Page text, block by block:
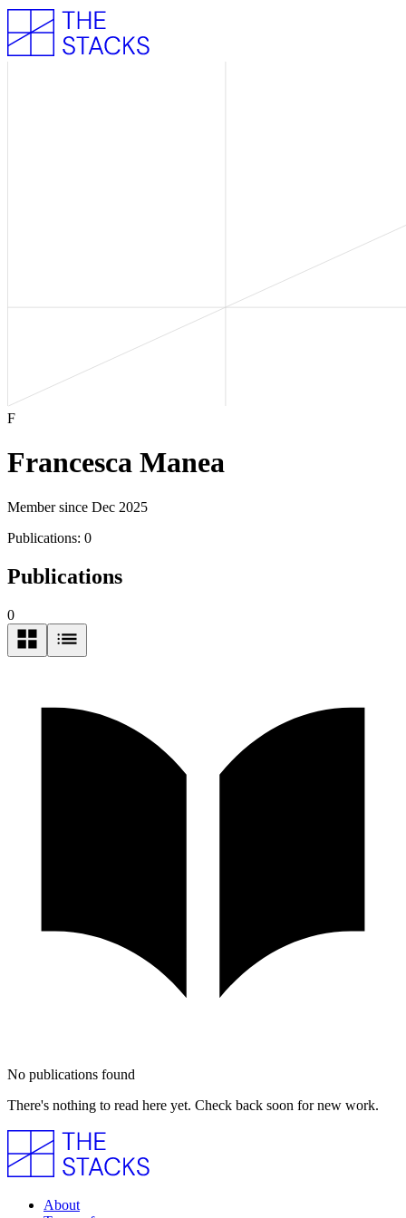
F
Francesca Manea
Member since Dec 2025
Publications: 0
Publications
0
No publications found
There's nothing to read here yet. Check back soon for new work.
About